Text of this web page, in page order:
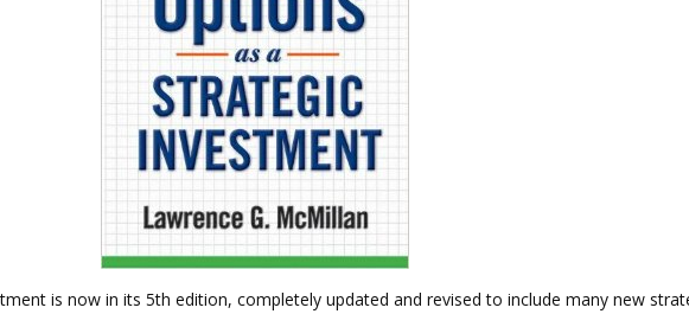
is now in its 5th edition, completely updated and revised to include many new